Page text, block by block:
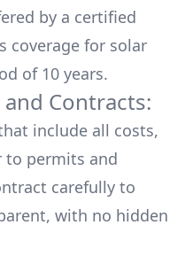
by a certified
coverage for solar
of 10 years.
Contracts:
include all costs,
to permits and
carefully to
with no hidden